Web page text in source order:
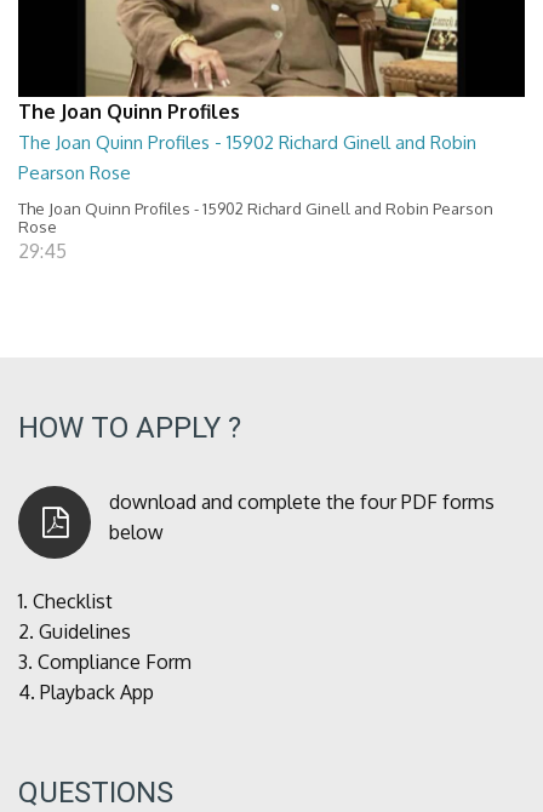
The Joan Quinn Profiles
The Joan Quinn Profiles - 15902 Richard Ginell and Robin
Pearson Rose
The Joan Quinn Profiles - 15902 Richard Ginell and Robin Pearson
Rose
29:45
HOW TO APPLY ?
download and complete the four PDF forms
below
1. Checklist
2. Guidelines
3. Compliance Form
4. Playback App
QUESTIONS